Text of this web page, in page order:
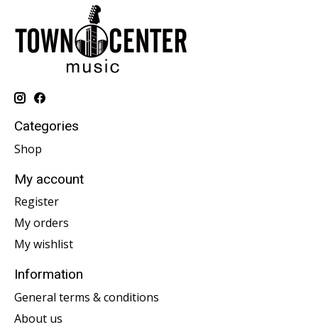
Categories
Shop
My account
Register
My orders
My wishlist
Information
General terms & conditions
About us